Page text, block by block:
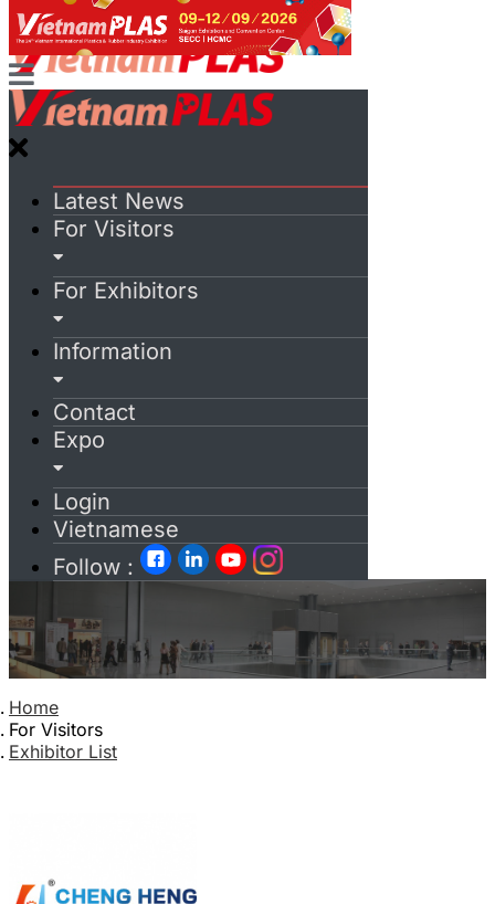
Latest News
For Visitors
For Exhibitors
Information
Contact
Expo
Login
Vietnamese
Follow :
Home
For Visitors
Exhibitor List